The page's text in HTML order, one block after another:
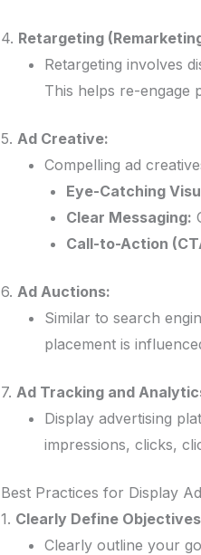
4. Retargeting
Retargeting involves
This helps re-engage
5. Ad Creative:
Compelling ad
Eye-Catching
Clear Messaging:
Call-to-Action
6. Ad Auctions:
Similar to search
placement is
7. Ad Tracking and
Display advertising
impressions, clicks,
Best Practices for Display
1. Clearly Define
Clearly outline your